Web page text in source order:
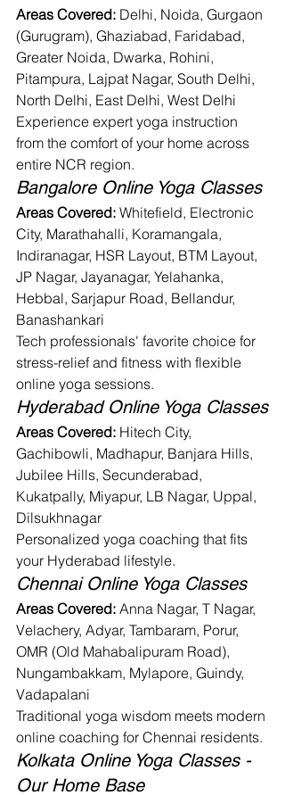
Areas Covered: Delhi, Noida, Gurgaon
(Gurugram), Ghaziabad, Faridabad,
Greater Noida, Dwarka, Rohini,
Pitampura, Lajpat Nagar, South Delhi,
North Delhi, East Delhi, West Delhi
Experience expert yoga instruction
from the comfort of your home across
entire NCR region.
Bangalore Online Yoga Classes
Areas Covered: Whitefield, Electronic
City, Marathahalli, Koramangala,
Indiranagar, HSR Layout, BTM Layout,
JP Nagar, Jayanagar, Yelahanka,
Hebbal, Sarjapur Road, Bellandur,
Banashankari
Tech professionals' favorite choice for
stress-relief and fitness with flexible
online yoga sessions.
Hyderabad Online Yoga Classes
Areas Covered: Hitech City,
Gachibowli, Madhapur, Banjara Hills,
Jubilee Hills, Secunderabad,
Kukatpally, Miyapur, LB Nagar, Uppal,
Dilsukhnagar
Personalized yoga coaching that fits
your Hyderabad lifestyle.
Chennai Online Yoga Classes
Areas Covered: Anna Nagar, T Nagar,
Velachery, Adyar, Tambaram, Porur,
OMR (Old Mahabalipuram Road),
Nungambakkam, Mylapore, Guindy,
Vadapalani
Traditional yoga wisdom meets modern
online coaching for Chennai residents.
Kolkata Online Yoga Classes -
Our Home Base